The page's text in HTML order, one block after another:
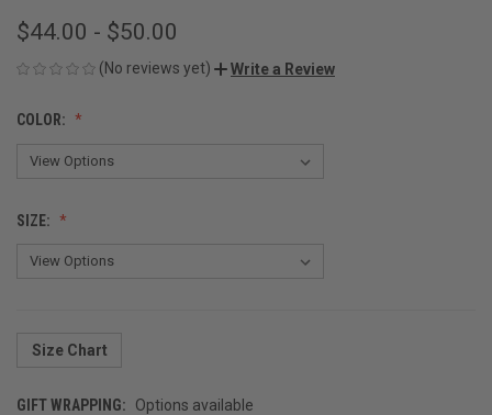
$44.00 - $50.00
(No reviews yet) Write a Review
COLOR:
SIZE:
Size Chart
GIFT WRAPPING:
Options available